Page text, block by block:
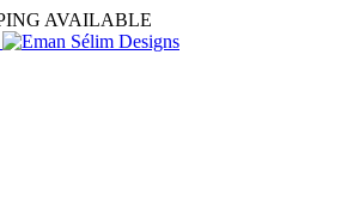
AVAILABLE